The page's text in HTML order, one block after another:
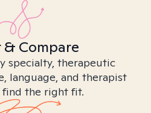
& Compare
specialty, therapeutic
language, and therapist
the right fit.